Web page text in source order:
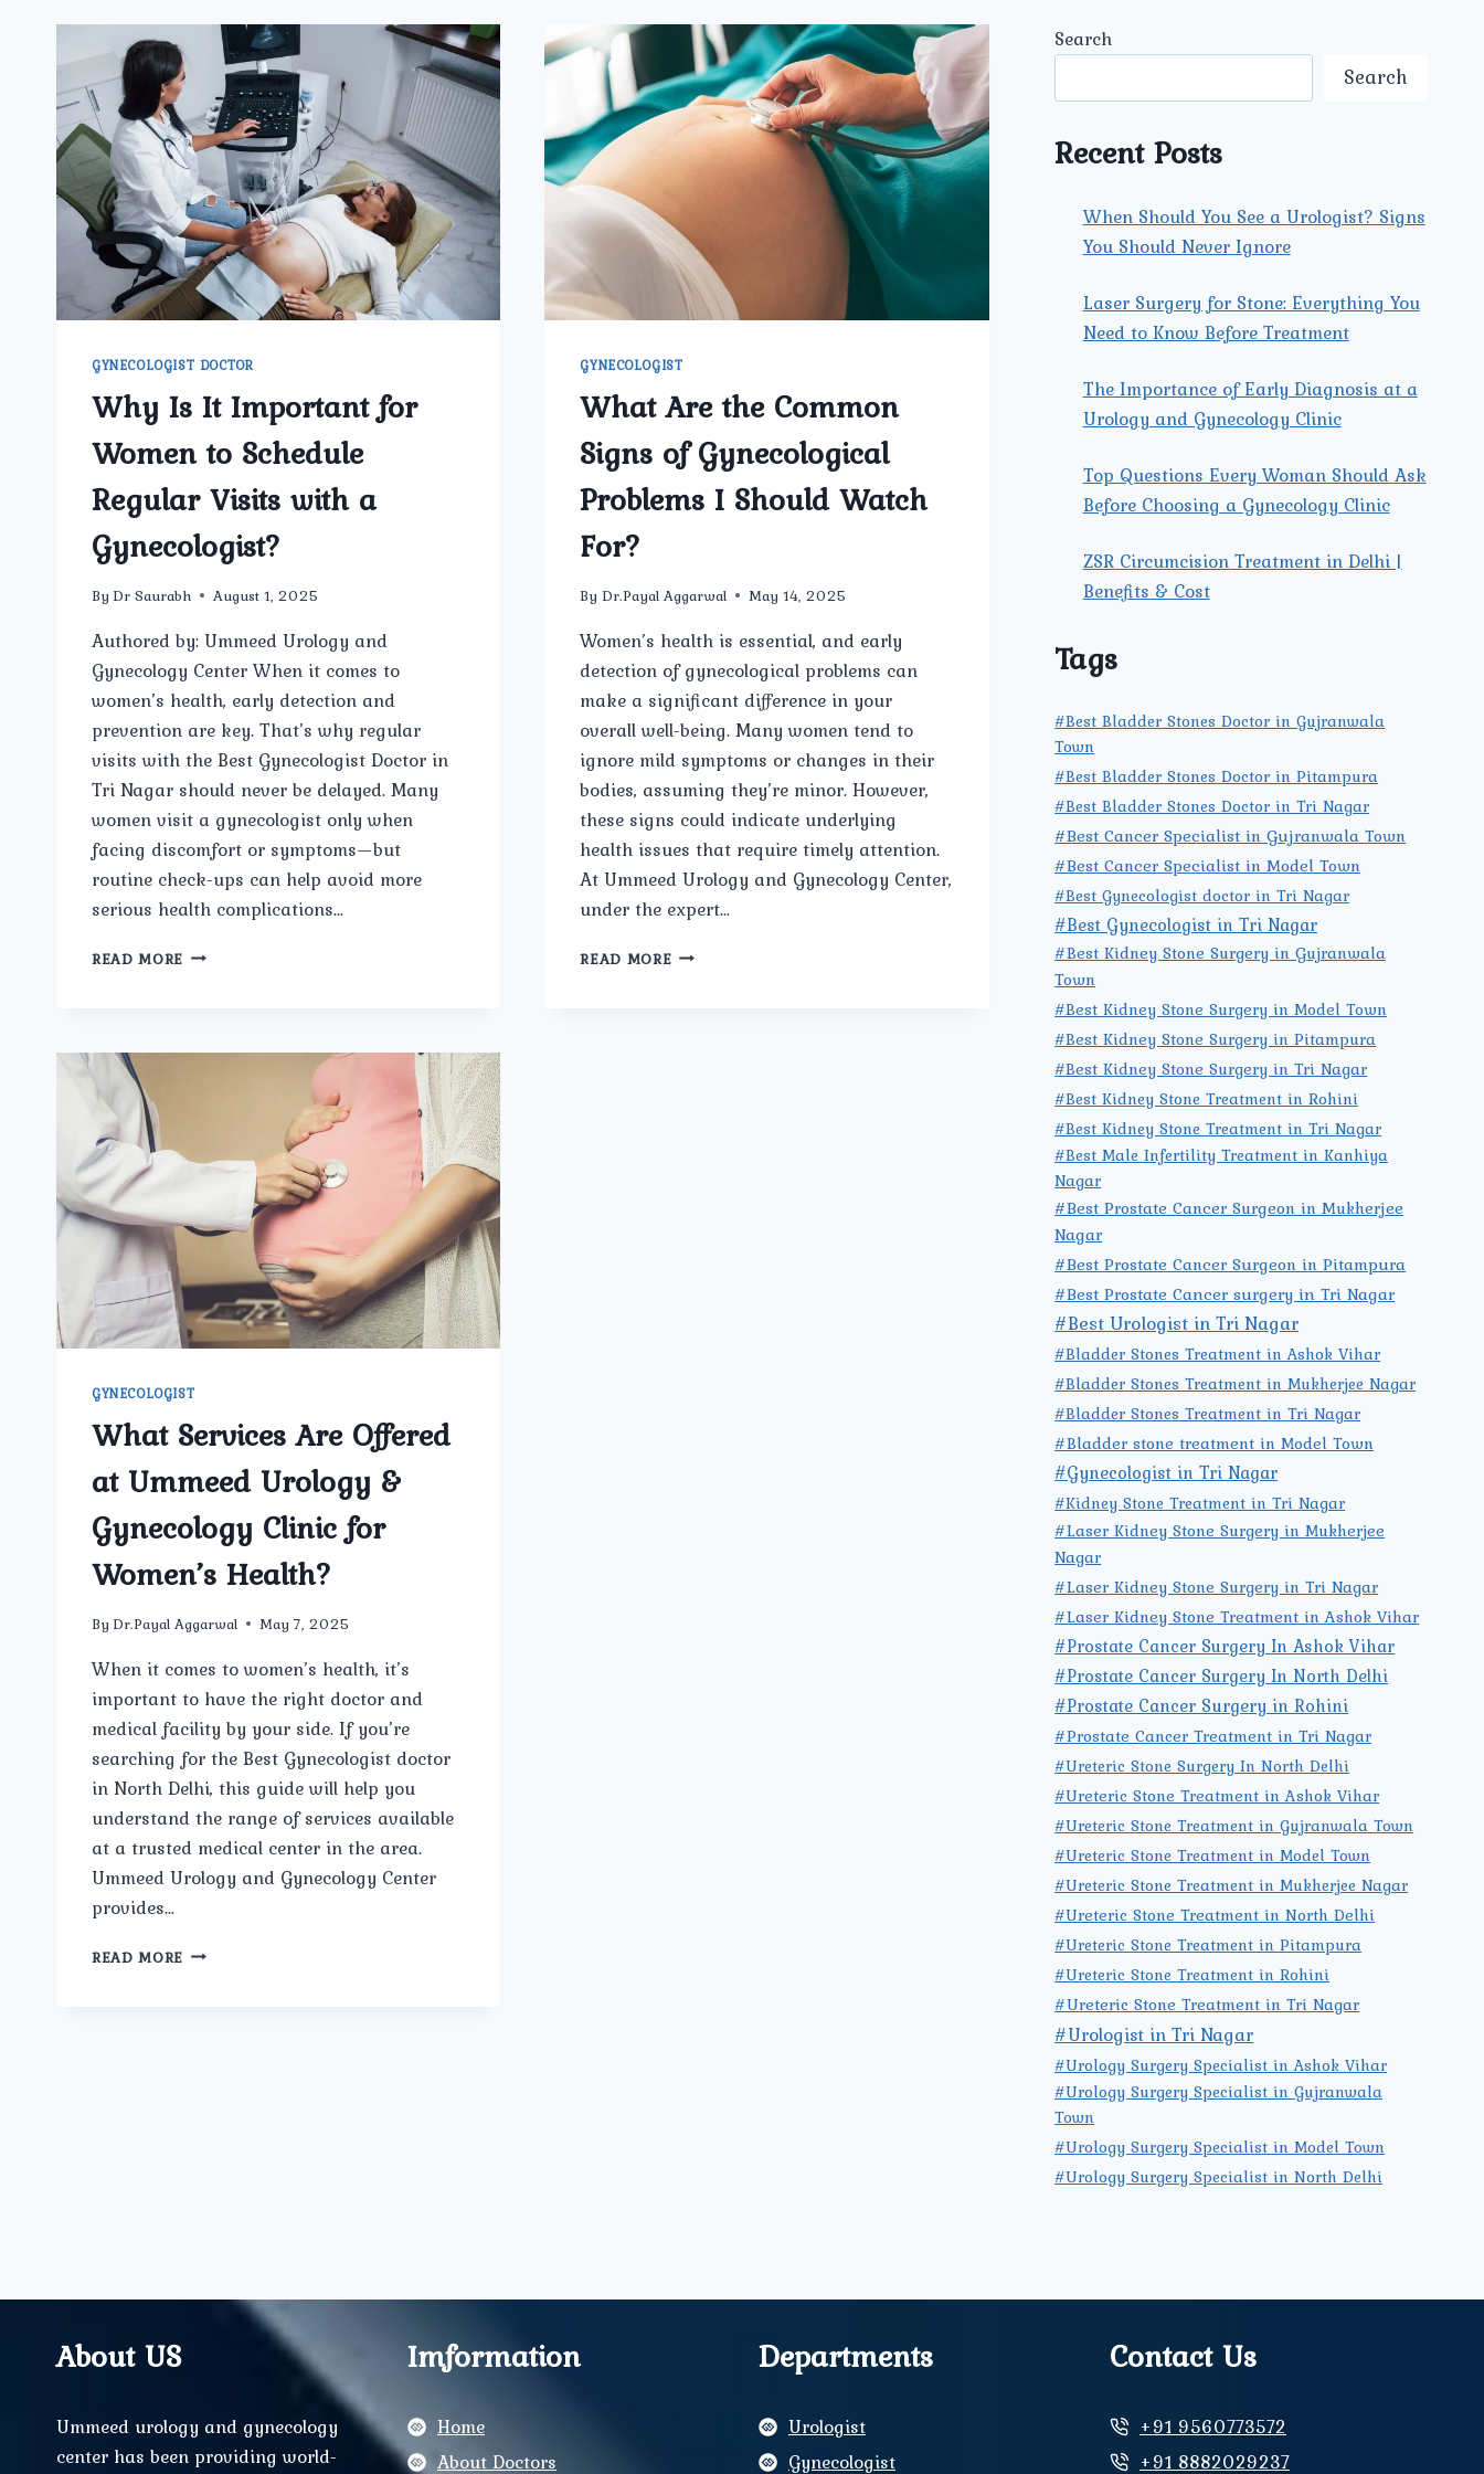
GYNECOLOGIST DOCTOR
Why Is It Important for
Women to Schedule
Regular Visits with a
Gynecologist?
By Dr Saurabh August 1, 2025
Authored by: Ummeed Urology and
Gynecology Center When it comes to
women’s health, early detection and
prevention are key. That’s why regular
visits with the Best Gynecologist Doctor in
Tri Nagar should never be delayed. Many
women visit a gynecologist only when
facing discomfort or symptoms—but
routine check-ups can help avoid more
serious health complications…
READ MORE WHY
VISITS
GYNECOLOGIST?
GYNECOLOGIST
What Are the Common
Signs of Gynecological
Problems I Should Watch
For?
By Dr.Payal Aggarwal May 14, 2025
Women’s health is essential, and early
detection of gynecological problems can
make a significant difference in your
overall well-being. Many women tend to
ignore mild symptoms or changes in their
bodies, assuming they’re minor. However,
these signs could indicate underlying
health issues that require timely attention.
At Ummeed Urology and Gynecology Center,
under the expert…
READ MOREWHAT
GYNECOLOGIST
What Services Are Offered
at Ummeed Urology &
Gynecology Clinic for
Women’s Health?
By Dr.Payal Aggarwal May 7, 2025
When it comes to women’s health, it’s
important to have the right doctor and
medical facility by your side. If you’re
searching for the Best Gynecologist doctor
in North Delhi, this guide will help you
understand the range of services available
at a trusted medical center in the area.
Ummeed Urology and Gynecology Center
provides…
READ MORE WHAT
Search
Search
Recent Posts
When Should You See a Urologist? Signs
You Should Never Ignore
Laser Surgery for Stone: Everything You
Need to Know Before Treatment
The Importance of Early Diagnosis at a
Urology and Gynecology Clinic
Top Questions Every Woman Should Ask
Before Choosing a Gynecology Clinic
ZSR Circumcision Treatment in Delhi |
Benefits & Cost
Tags
#Best Bladder Stones Doctor in Gujranwala
Town
#Best Bladder Stones Doctor in Pitampura
#Best Bladder Stones Doctor in Tri Nagar
#Best Cancer Specialist in Gujranwala Town
#Best Cancer Specialist in Model Town
#Best Gynecologist doctor in Tri Nagar
#Best Gynecologist in Tri Nagar
#Best Kidney Stone Surgery in Gujranwala
Town
#Best Kidney Stone Surgery in Model Town
#Best Kidney Stone Surgery in Pitampura
#Best Kidney Stone Surgery in Tri Nagar
#Best Kidney Stone Treatment in Rohini
#Best Kidney Stone Treatment in Tri Nagar
#Best Male Infertility Treatment in Kanhiya
Nagar
#Best Prostate Cancer Surgeon in Mukherjee
Nagar
#Best Prostate Cancer Surgeon in Pitampura
#Best Prostate Cancer surgery in Tri Nagar
#Best Urologist in Tri Nagar
#Bladder Stones Treatment in Ashok Vihar
#Bladder Stones Treatment in Mukherjee Nagar
#Bladder Stones Treatment in Tri Nagar
#Bladder stone treatment in Model Town
#Gynecologist in Tri Nagar
#Kidney Stone Treatment in Tri Nagar
#Laser Kidney Stone Surgery in Mukherjee
Nagar
#Laser Kidney Stone Surgery in Tri Nagar
#Laser Kidney Stone Treatment in Ashok Vihar
#Prostate Cancer Surgery In Ashok Vihar
#Prostate Cancer Surgery In North Delhi
#Prostate Cancer Surgery in Rohini
#Prostate Cancer Treatment in Tri Nagar
#Ureteric Stone Surgery In North Delhi
#Ureteric Stone Treatment in Ashok Vihar
#Ureteric Stone Treatment in Gujranwala Town
#Ureteric Stone Treatment in Model Town
#Ureteric Stone Treatment in Mukherjee Nagar
#Ureteric Stone Treatment in North Delhi
#Ureteric Stone Treatment in Pitampura
#Ureteric Stone Treatment in Rohini
#Ureteric Stone Treatment in Tri Nagar
#Urologist in Tri Nagar
#Urology Surgery Specialist in Ashok Vihar
#Urology Surgery Specialist in Gujranwala
Town
#Urology Surgery Specialist in Model Town
#Urology Surgery Specialist in North Delhi
About US
Ummeed urology and gynecology
center has been providing world-
Imformation
Home
About Doctors
Departments
Urologist
Gynecologist
Contact Us
+91 9560773572
+91 8882029237